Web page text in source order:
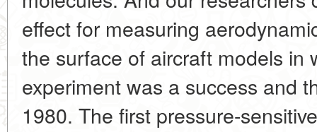
effect for measuring
the surface of aircraft models in
experiment was a success and
1980. The first pressure-